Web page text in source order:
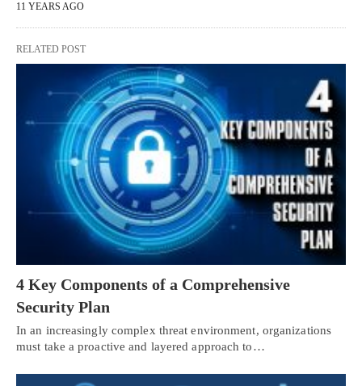
11 YEARS AGO
RELATED POST
4 Key Components of a Comprehensive
Security Plan
In an increasingly complex threat environment, organizations
must take a proactive and layered approach to…